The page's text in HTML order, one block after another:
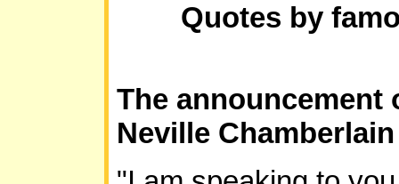
Quotes by
The announcement
Neville Chamberlain